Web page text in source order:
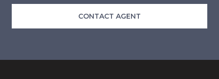
CONTACT AGENT